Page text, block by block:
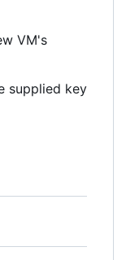
VM's
supplied key